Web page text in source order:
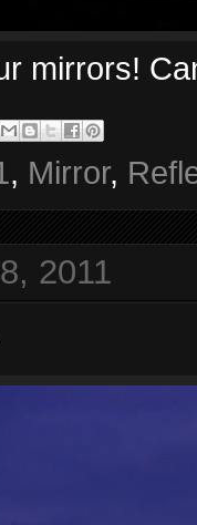
mirrors!
, Mirror,
2011